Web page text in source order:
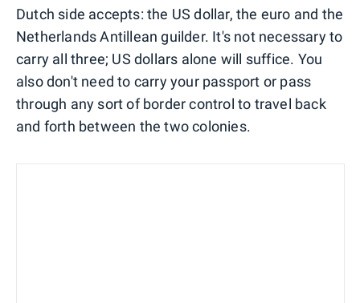
Dutch side accepts: the US dollar, the euro and the
Netherlands Antillean guilder. It's not necessary to
carry all three; US dollars alone will suffice. You
also don't need to carry your passport or pass
through any sort of border control to travel back
and forth between the two colonies.